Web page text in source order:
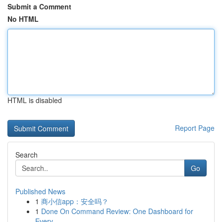
Submit a Comment
No HTML
HTML is disabled
Report Page
Search
Go
Published News
1 商小信app：安全吗？
1 Done On Command Review: One Dashboard for